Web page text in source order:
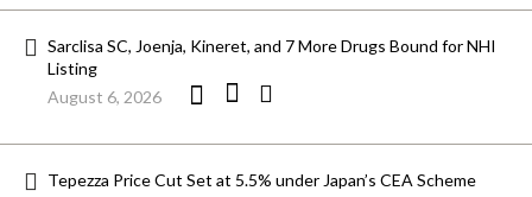
Sarclisa SC, Joenja, Kineret, and 7 More Drugs Bound for NHI
Listing
August 6, 2026
Tepezza Price Cut Set at 5.5% under Japan’s CEA Scheme